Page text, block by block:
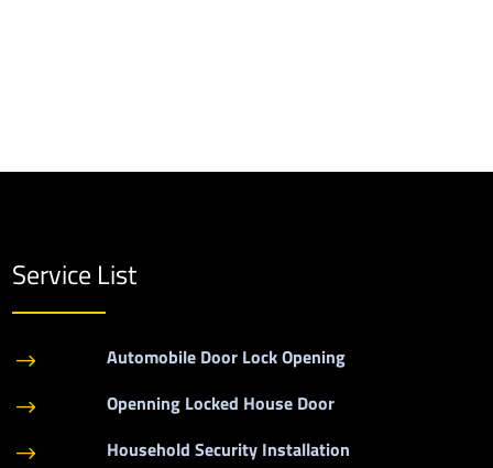
Service List
$ Automobile Door Lock Opening
$ Openning Locked House Door
$ Household Security Installation